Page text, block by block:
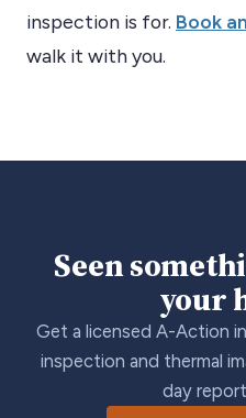
inspection is for. Book
walk it with you.
Seen
your
Get a licensed A-Action
inspection and thermal
day